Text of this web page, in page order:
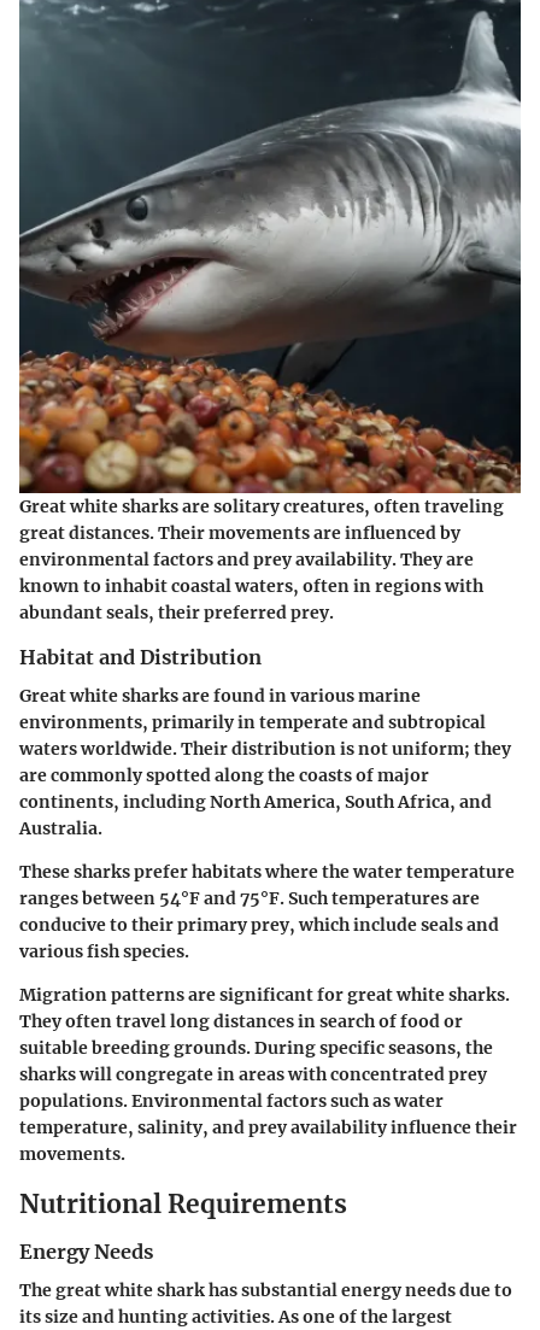
Great white sharks are solitary creatures, often traveling
great distances. Their movements are influenced by
environmental factors and prey availability. They are
known to inhabit coastal waters, often in regions with
abundant seals, their preferred prey.
Habitat and Distribution
Great white sharks are found in various marine
environments, primarily in temperate and subtropical
waters worldwide. Their distribution is not uniform; they
are commonly spotted along the coasts of major
continents, including North America, South Africa, and
Australia.
These sharks prefer habitats where the water temperature
ranges between 54°F and 75°F. Such temperatures are
conducive to their primary prey, which include seals and
various fish species.
Migration patterns are significant for great white sharks.
They often travel long distances in search of food or
suitable breeding grounds. During specific seasons, the
sharks will congregate in areas with concentrated prey
populations. Environmental factors such as water
temperature, salinity, and prey availability influence their
movements.
Nutritional Requirements
Energy Needs
The great white shark has substantial energy needs due to
its size and hunting activities. As one of the largest